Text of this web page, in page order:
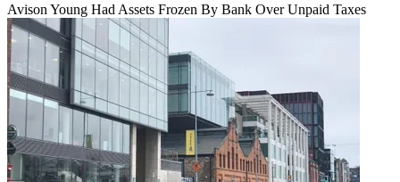
Avison Young Had Assets Frozen By Bank Over Unpaid Taxes